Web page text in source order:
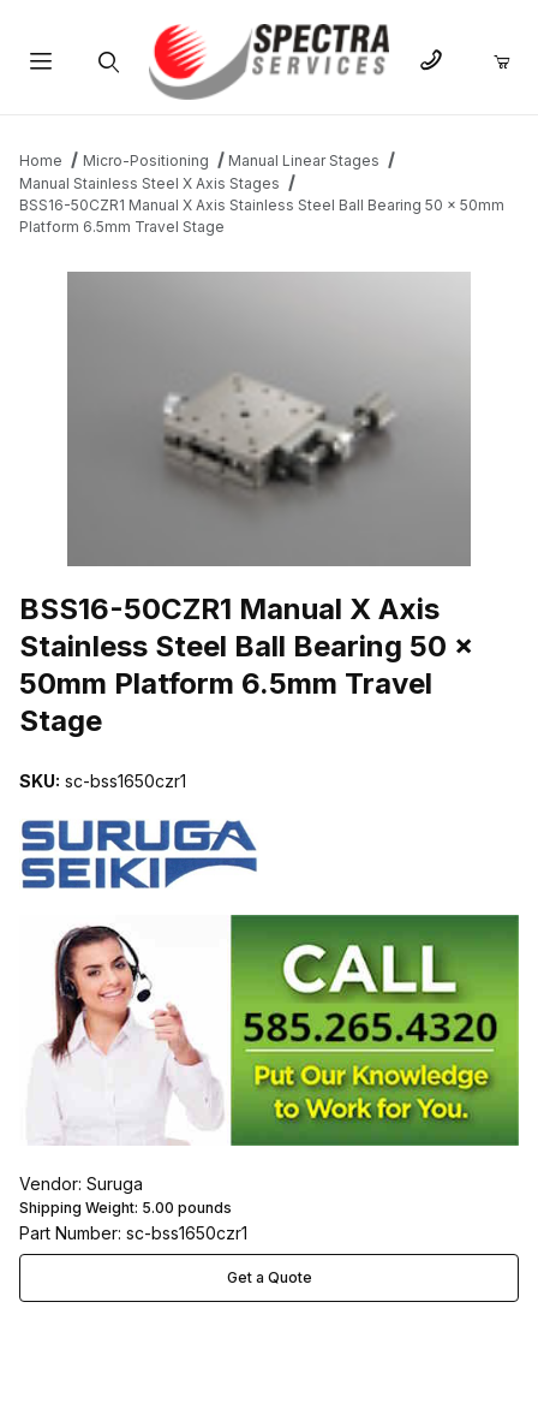
Home Micro-Positioning
Manual Linear Stages
Manual Stainless Steel X Axis Stages
BSS16-50CZR1 Manual X Axis Stainless Steel Ball Bearing 50 x 50mm
Platform 6.5mm Travel Stage
BSS16-50CZR1 Manual X Axis
Stainless Steel Ball Bearing 50 x
50mm Platform 6.5mm Travel
Stage
SKU: sc-bss1650czr1
Vendor: Suruga
Shipping Weight: 5.00 pounds
Part Number: sc-bss1650czr1
Get a Quote